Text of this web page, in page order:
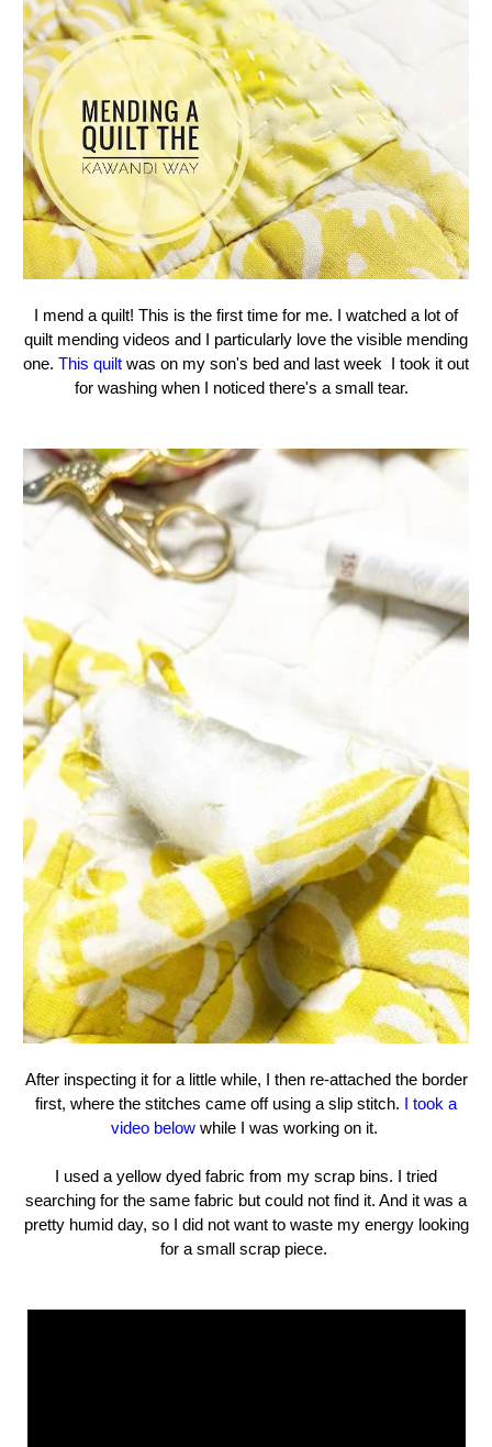
I mend a quilt! This is the first time for me. I watched a lot of
quilt mending videos and I particularly love the visible mending
one. This quilt was on my son's bed and last week I took it out
for washing when I noticed there's a small tear.
After inspecting it for a little while, I then re-attached the border
first, where the stitches came off using a slip stitch. I took a
video below while I was working on it.
I used a yellow dyed fabric from my scrap bins. I tried
searching for the same fabric but could not find it. And it was a
pretty humid day, so I did not want to waste my energy looking
for a small scrap piece.